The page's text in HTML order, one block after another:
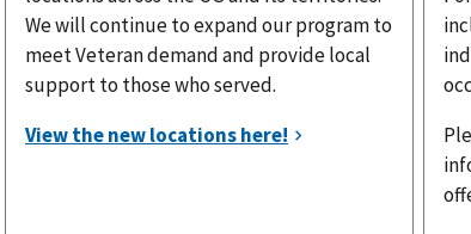
We will continue to expand our program to
meet Veteran demand and provide local
support to those who served.